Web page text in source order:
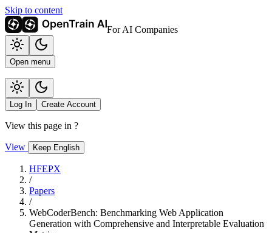
Skip to content
For AI Companies
Open menu
Log In Create Account
View this page in ?
View Keep English
HFEPX
/
Papers
/
WebCoderBench: Benchmarking Web Application
Generation with Comprehensive and Interpretable Evaluation